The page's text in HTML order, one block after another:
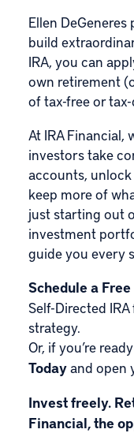
Ellen
build
IRA, you can
own retirement
of tax-free or
At IRA Financial,
investors take
accounts,
keep more of
just starting out
investment
guide you every
Schedule a
Self-Directed
strategy.
Or, if you’re
Todayand open
Invest freely.
Financial, the